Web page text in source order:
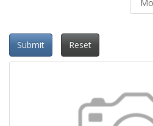
Submit Reset